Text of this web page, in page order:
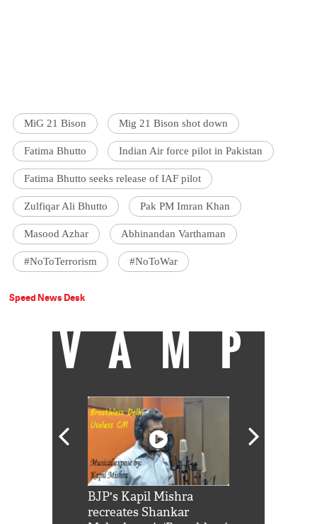
MiG 21 Bison Mig 21 Bison shot down
Fatima Bhutto Indian Air force pilot in Pakistan
Fatima Bhutto seeks release of IAF pilot
Zulfiqar Ali Bhutto Pak PM Imran Khan
Masood Azhar Abhinandan Varthaman
#NoToTerrorism #NoToWar
Speed News Desk
VAMP
BJP's Kapil Mishra
recreates Shankar